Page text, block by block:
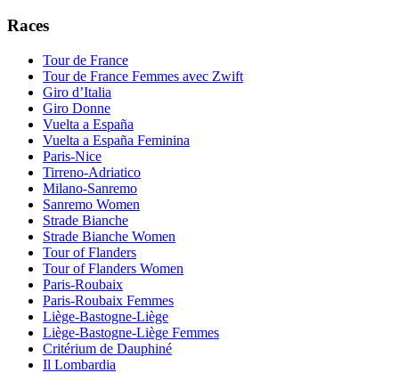
Races
Tour de France
Tour de France Femmes avec Zwift
Giro d’Italia
Giro Donne
Vuelta a España
Vuelta a España Feminina
Paris-Nice
Tirreno-Adriatico
Milano-Sanremo
Sanremo Women
Strade Bianche
Strade Bianche Women
Tour of Flanders
Tour of Flanders Women
Paris-Roubaix
Paris-Roubaix Femmes
Liège-Bastogne-Liège
Liège-Bastogne-Liège Femmes
Critérium de Dauphiné
Il Lombardia